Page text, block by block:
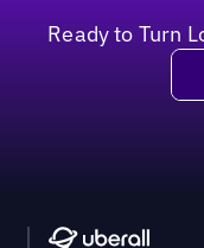
Ready to Turn